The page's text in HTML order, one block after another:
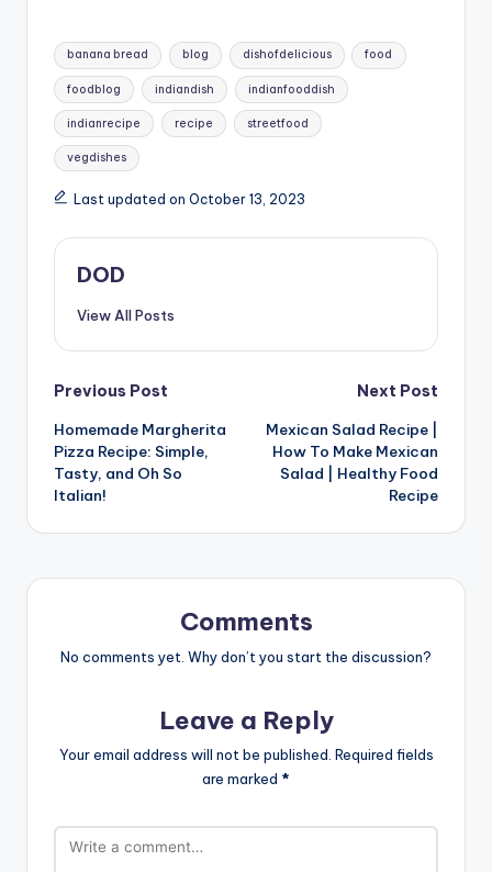
ingredients or adjustments.
Tags:
banana bread blog dishofdelicious food
foodblog indiandish indianfooddish
indianrecipe recipe streetfood
vegdishes
Last updated on October 13, 2023
DOD
View All Posts
Post
navigation
Previous Post
Homemade Margherita
Pizza Recipe: Simple,
Tasty, and Oh So
Italian!
Next Post
Mexican Salad Recipe |
How To Make Mexican
Salad | Healthy Food
Recipe
Comments
No comments yet. Why don’t you start the discussion?
Leave a Reply
Your email address will not be published. Required fields
are marked *